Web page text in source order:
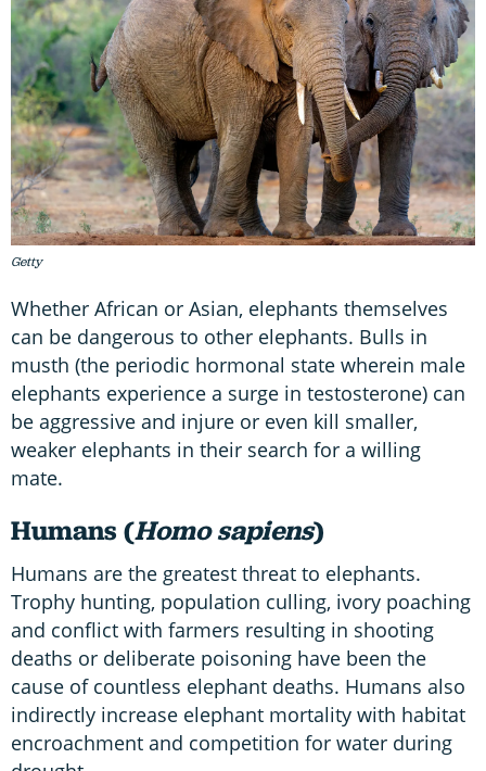
Getty
Whether African or Asian, elephants themselves
can be dangerous to other elephants. Bulls in
musth (the periodic hormonal state wherein male
elephants experience a surge in testosterone) can
be aggressive and injure or even kill smaller,
weaker elephants in their search for a willing
mate.
Humans (Homo sapiens)
Humans are the greatest threat to elephants.
Trophy hunting, population culling, ivory poaching
and conflict with farmers resulting in shooting
deaths or deliberate poisoning have been the
cause of countless elephant deaths. Humans also
indirectly increase elephant mortality with habitat
encroachment and competition for water during